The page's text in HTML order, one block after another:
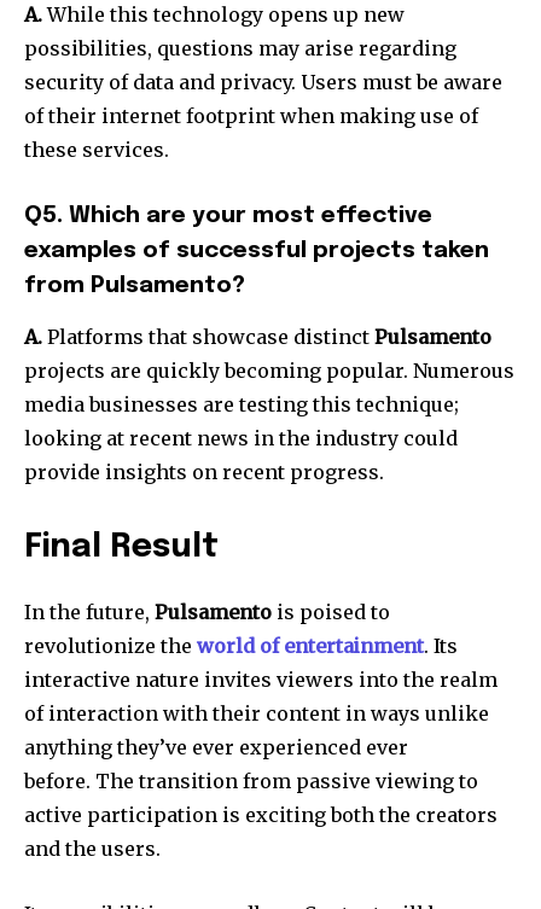
A.While this technology opens up new
possibilities, questions may arise regarding
security of data and privacy. Users must be aware
of their internet footprint when making use of
these services.
Q5. Which are your most effective
examples of successful projects taken
from Pulsamento?
A. Platforms that showcase distinct Pulsamento
projects are quickly becoming popular. Numerous
media businesses are testing this technique;
looking at recent news in the industry could
provide insights on recent progress.
Final Result
In the future, Pulsamento is poised to
revolutionize the world of entertainment. Its
interactive nature invites viewers into the realm
of interaction with their content in ways unlike
anything they’ve ever experienced ever
before. The transition from passive viewing to
active participation is exciting both the creators
and the users.